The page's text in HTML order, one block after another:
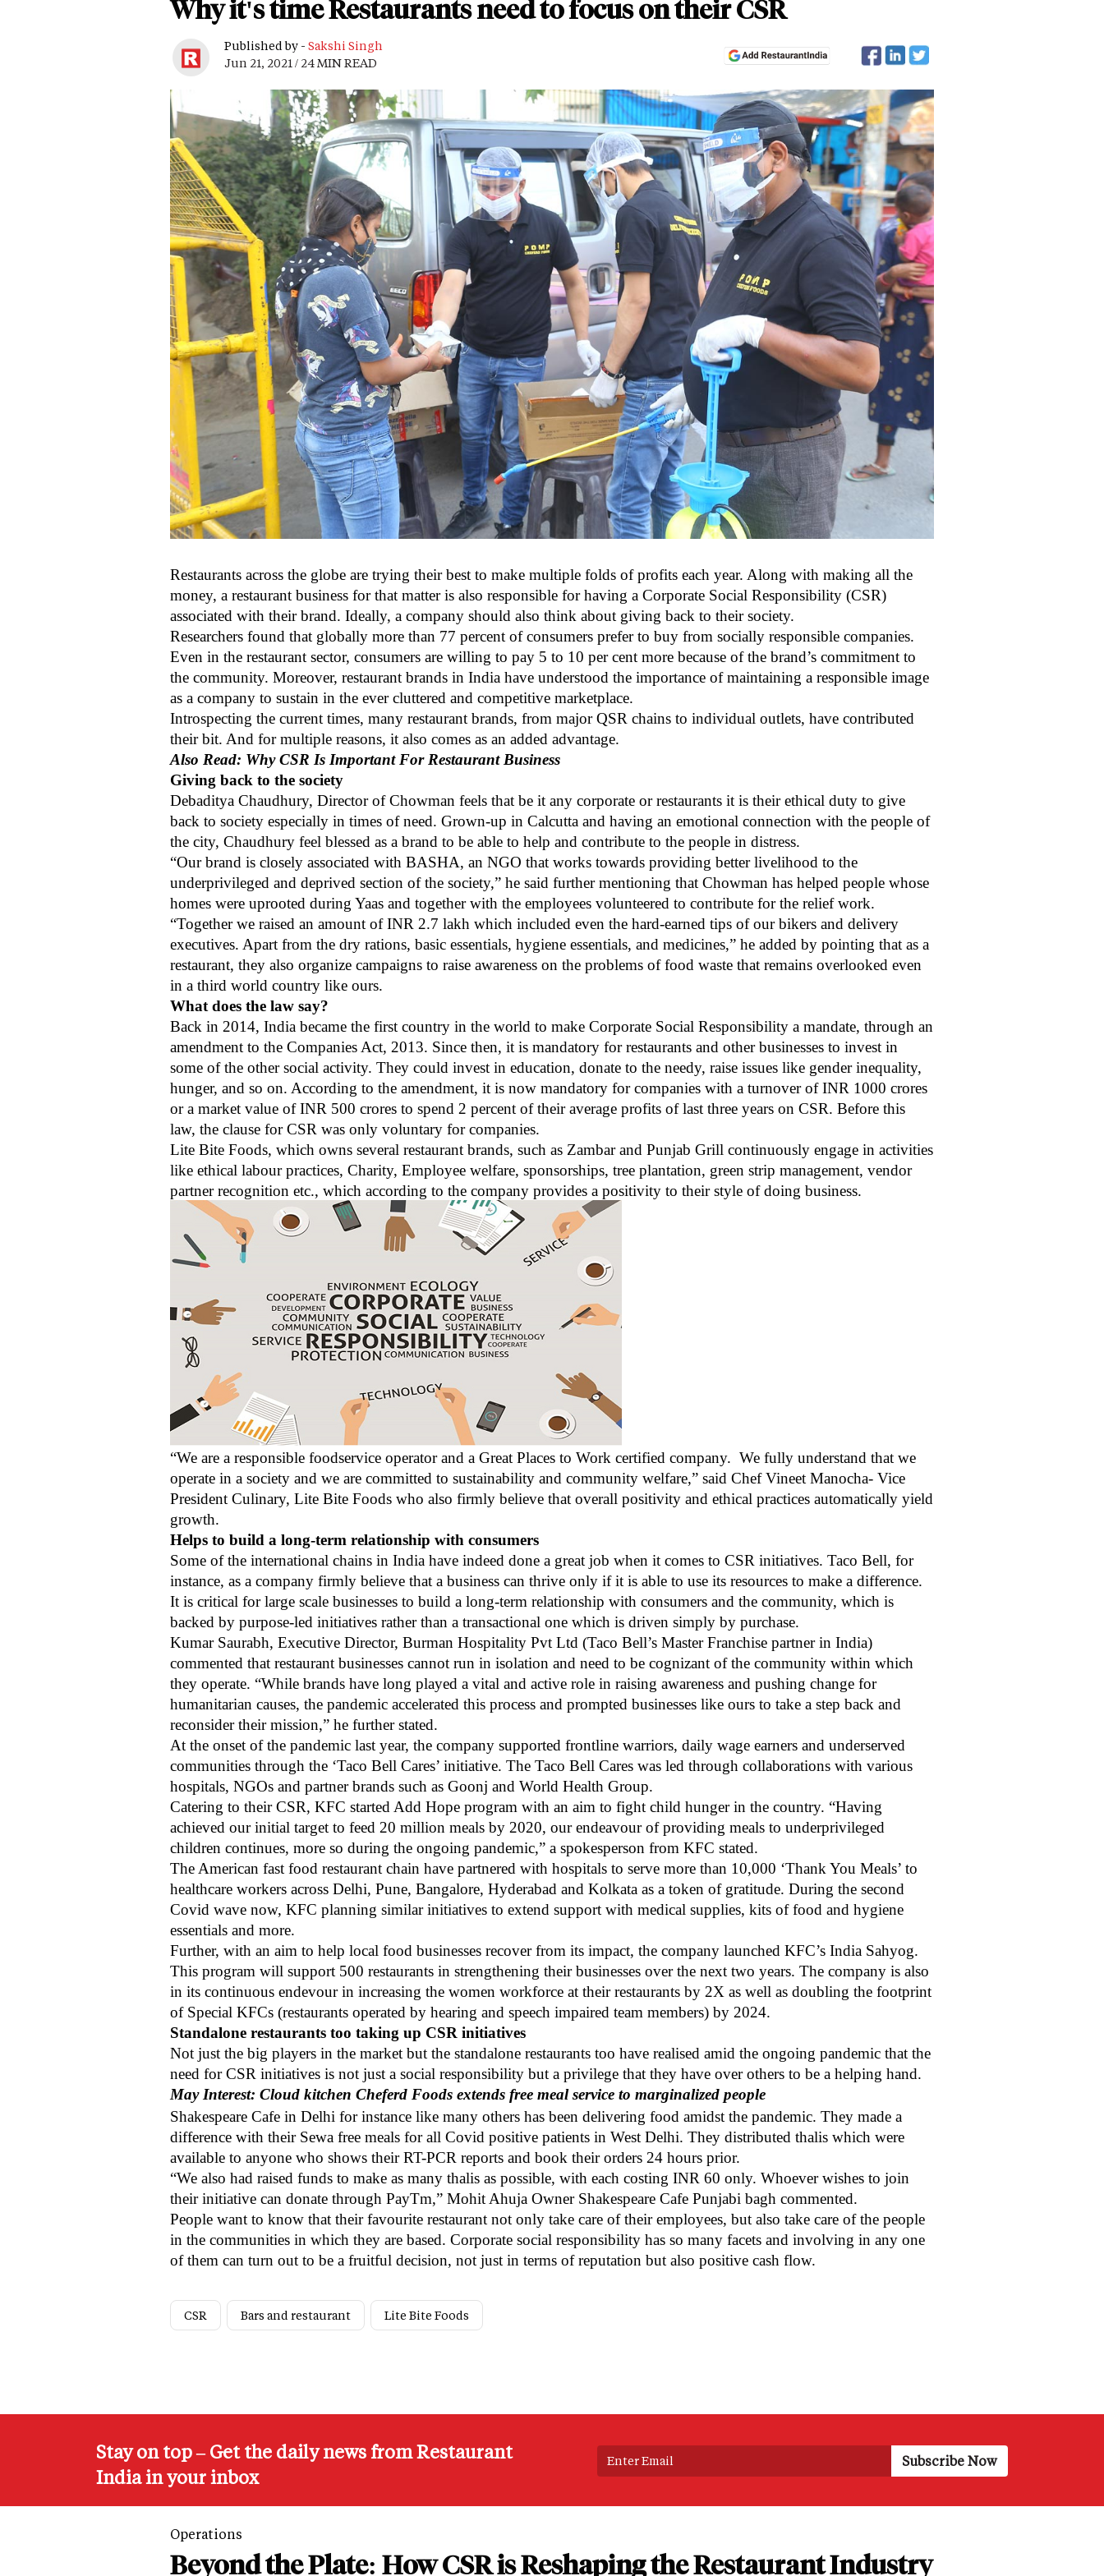
Why it's time Restaurants need to focus on their CSR
Published by - Sakshi Singh
Jun 21, 2021 / 24 MIN READ
Restaurants across the globe are trying their best to make multiple folds of profits each year. Along with making all the
money, a restaurant business for that matter is also responsible for having a Corporate Social Responsibility (CSR)
associated with their brand. Ideally, a company should also think about giving back to their society.
Researchers found that globally more than 77 percent of consumers prefer to buy from socially responsible companies.
Even in the restaurant sector, consumers are willing to pay 5 to 10 per cent more because of the brand’s commitment to
the community. Moreover, restaurant brands in India have understood the importance of maintaining a responsible image
as a company to sustain in the ever cluttered and competitive marketplace.
Introspecting the current times, many restaurant brands, from major QSR chains to individual outlets, have contributed
their bit. And for multiple reasons, it also comes as an added advantage.
Also Read: Why CSR Is Important For Restaurant Business
Giving back to the society
Debaditya Chaudhury, Director of Chowman feels that be it any corporate or restaurants it is their ethical duty to give
back to society especially in times of need. Grown-up in Calcutta and having an emotional connection with the people of
the city, Chaudhury feel blessed as a brand to be able to help and contribute to the people in distress.
“Our brand is closely associated with BASHA, an NGO that works towards providing better livelihood to the
underprivileged and deprived section of the society,” he said further mentioning that Chowman has helped people whose
homes were uprooted during Yaas and together with the employees volunteered to contribute for the relief work.
“Together we raised an amount of INR 2.7 lakh which included even the hard-earned tips of our bikers and delivery
executives. Apart from the dry rations, basic essentials, hygiene essentials, and medicines,” he added by pointing that as a
restaurant, they also organize campaigns to raise awareness on the problems of food waste that remains overlooked even
in a third world country like ours.
What does the law say?
Back in 2014, India became the first country in the world to make Corporate Social Responsibility a mandate, through an
amendment to the Companies Act, 2013. Since then, it is mandatory for restaurants and other businesses to invest in
some of the other social activity. They could invest in education, donate to the needy, raise issues like gender inequality,
hunger, and so on. According to the amendment, it is now mandatory for companies with a turnover of INR 1000 crores
or a market value of INR 500 crores to spend 2 percent of their average profits of last three years on CSR. Before this
law, the clause for CSR was only voluntary for companies.
Lite Bite Foods, which owns several restaurant brands, such as Zambar and Punjab Grill continuously engage in activities
like ethical labour practices, Charity, Employee welfare, sponsorships, tree plantation, green strip management, vendor
partner recognition etc., which according to the company provides a positivity to their style of doing business.
“We are a responsible foodservice operator and a Great Places to Work certified company. We fully understand that we
operate in a society and we are committed to sustainability and community welfare,” said Chef Vineet Manocha- Vice
President Culinary, Lite Bite Foods who also firmly believe that overall positivity and ethical practices automatically yield
growth.
Helps to build a long-term relationship with consumers
Some of the international chains in India have indeed done a great job when it comes to CSR initiatives. Taco Bell, for
instance, as a company firmly believe that a business can thrive only if it is able to use its resources to make a difference.
It is critical for large scale businesses to build a long-term relationship with consumers and the community, which is
backed by purpose-led initiatives rather than a transactional one which is driven simply by purchase.
Kumar Saurabh, Executive Director, Burman Hospitality Pvt Ltd (Taco Bell’s Master Franchise partner in India)
commented that restaurant businesses cannot run in isolation and need to be cognizant of the community within which
they operate. “While brands have long played a vital and active role in raising awareness and pushing change for
humanitarian causes, the pandemic accelerated this process and prompted businesses like ours to take a step back and
reconsider their mission,” he further stated.
At the onset of the pandemic last year, the company supported frontline warriors, daily wage earners and underserved
communities through the ‘Taco Bell Cares’ initiative. The Taco Bell Cares was led through collaborations with various
hospitals, NGOs and partner brands such as Goonj and World Health Group.
Catering to their CSR, KFC started Add Hope program with an aim to fight child hunger in the country. “Having
achieved our initial target to feed 20 million meals by 2020, our endeavour of providing meals to underprivileged
children continues, more so during the ongoing pandemic,” a spokesperson from KFC stated.
The American fast food restaurant chain have partnered with hospitals to serve more than 10,000 ‘Thank You Meals’ to
healthcare workers across Delhi, Pune, Bangalore, Hyderabad and Kolkata as a token of gratitude. During the second
Covid wave now, KFC planning similar initiatives to extend support with medical supplies, kits of food and hygiene
essentials and more.
Further, with an aim to help local food businesses recover from its impact, the company launched KFC’s India Sahyog.
This program will support 500 restaurants in strengthening their businesses over the next two years. The company is also
in its continuous endevour in increasing the women workforce at their restaurants by 2X as well as doubling the footprint
of Special KFCs (restaurants operated by hearing and speech impaired team members) by 2024.
Standalone restaurants too taking up CSR initiatives
Not just the big players in the market but the standalone restaurants too have realised amid the ongoing pandemic that the
need for CSR initiatives is not just a social responsibility but a privilege that they have over others to be a helping hand.
May Interest: Cloud kitchen Cheferd Foods extends free meal service to marginalized people
Shakespeare Cafe in Delhi for instance like many others has been delivering food amidst the pandemic. They made a
difference with their Sewa free meals for all Covid positive patients in West Delhi. They distributed thalis which were
available to anyone who shows their RT-PCR reports and book their orders 24 hours prior.
“We also had raised funds to make as many thalis as possible, with each costing INR 60 only. Whoever wishes to join
their initiative can donate through PayTm,” Mohit Ahuja Owner Shakespeare Cafe Punjabi bagh commented.
People want to know that their favourite restaurant not only take care of their employees, but also take care of the people
in the communities in which they are based. Corporate social responsibility has so many facets and involving in any one
of them can turn out to be a fruitful decision, not just in terms of reputation but also positive cash flow.
CSR Bars and restaurant Lite Bite Foods
Stay on top – Get the daily news from Restaurant
India in your inbox
Operations
Beyond the Plate: How CSR is Reshaping the Restaurant Industry